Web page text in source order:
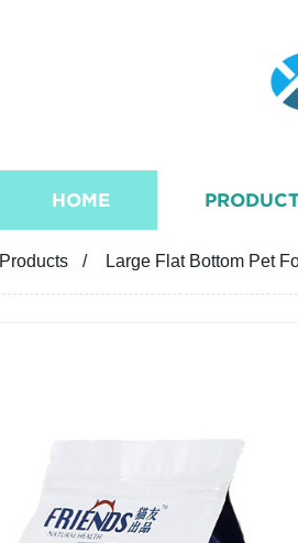
HOME
Products Large Flat Bottom Pet